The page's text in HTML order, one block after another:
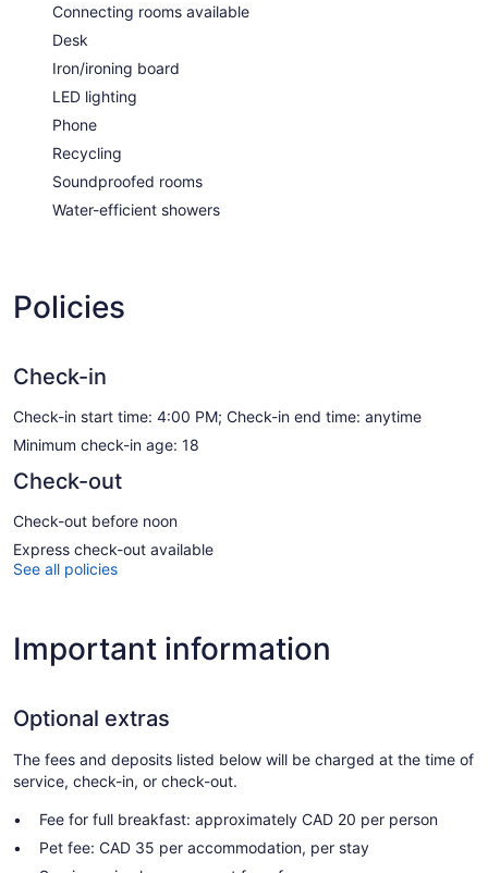
Connecting rooms available
Desk
Iron/ironing board
LED lighting
Phone
Recycling
Soundproofed rooms
Water-efficient showers
Policies
Check-in
Check-in start time: 4:00 PM; Check-in end time: anytime
Minimum check-in age: 18
Check-out
Check-out before noon
Express check-out available
See all policies
Important information
Optional extras
The fees and deposits listed below will be charged at the time of
service, check-in, or check-out.
Fee for full breakfast: approximately CAD 20 per person
Pet fee: CAD 35 per accommodation, per stay